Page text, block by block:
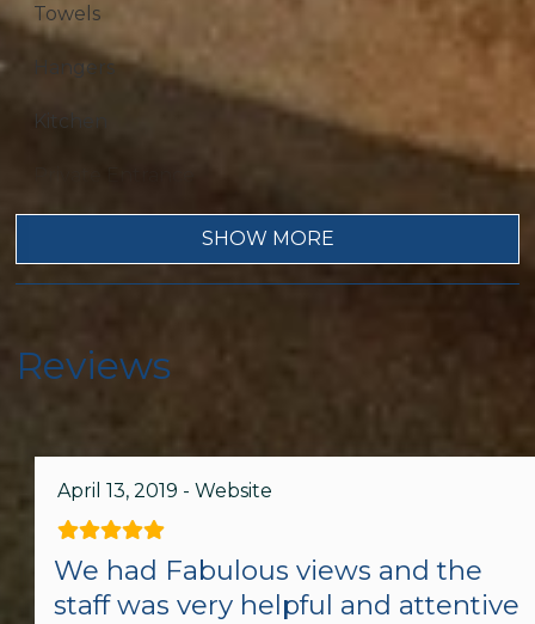
Towels
Hangers
Kitchen
Dryer
Hair Dryer
Iron & Ironing Board
SHOW MORE
Reviews
April 13, 2019 - Website
We had Fabulous views and the
staff was very helpful and attentive